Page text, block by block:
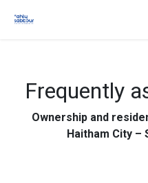
Frequently
Ownership and
Haitham City –